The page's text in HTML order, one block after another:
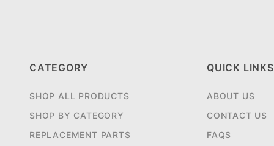
CATEGORY
SHOP ALL PRODUCTS
SHOP BY CATEGORY
REPLACEMENT PARTS
QUICK LINKS
ABOUT US
CONTACT US
FAQS